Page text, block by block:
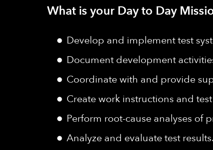
What is your Day to Day
Develop and implement test
Document development
Coordinate with and provide
Create work instructions and
Perform root-cause analyses of
Analyze and evaluate test results.